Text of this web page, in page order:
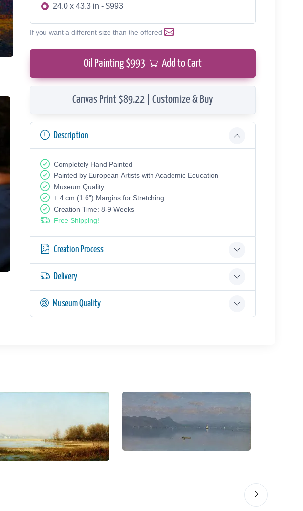
24.0 x 43.3 in - $993
If you want a different size than the offered
Oil Painting $993 Add to Cart
Canvas Print $89.22 | Customize & Buy
Description
Completely Hand Painted
Painted by European Аrtists with Academic Education
Museum Quality
+ 4 cm (1.6") Margins for Stretching
Creation Time: 8-9 Weeks
Free Shipping!
Creation Process
Delivery
Museum Quality